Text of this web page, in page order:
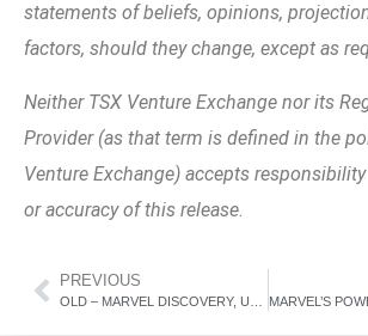
statements of beliefs, opinions,
factors, should they change, except as
Neither TSX Venture Exchange nor its
Provider (as that term is defined in the
Venture Exchange) accepts
or accuracy of this release
PREVIOUS